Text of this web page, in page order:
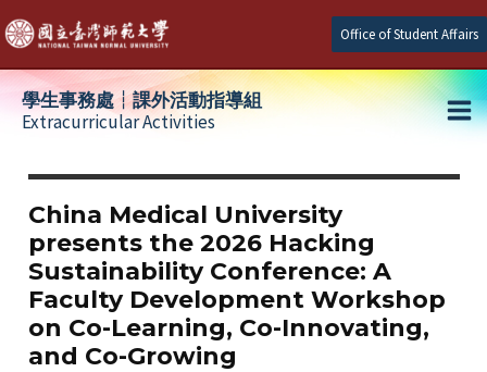
Skip
to
content
Office of Student Affairs
學生事務處┆課外活動指導組
Extracurricular Activities
China Medical University
presents the 2026 Hacking
Sustainability Conference: A
Faculty Development Workshop
on Co-Learning, Co-Innovating,
and Co-Growing